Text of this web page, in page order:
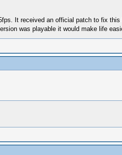
It received an official patch to fix
was playable it would make life